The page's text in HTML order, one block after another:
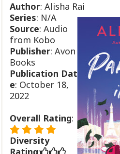
Author: Alisha Rai
Series: N/A
Source: Audio
from Kobo
Publisher: Avon
Books
Publication Dat
e: October 18,
2022
Overall Rating:
Diversity